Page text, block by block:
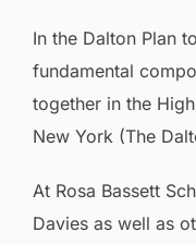
In the Dalton Plan
fundamental
together in the
New York (The
At Rosa Bassett
Davies as well as